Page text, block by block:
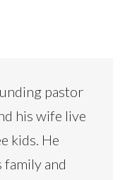
pastor
his wife live
kids. He
and